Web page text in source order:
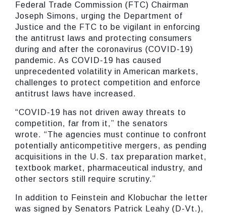
Federal Trade Commission (FTC) Chairman
Joseph Simons, urging the Department of
Justice and the FTC to be vigilant in enforcing
the antitrust laws and protecting consumers
during and after the coronavirus (COVID-19)
pandemic. As COVID-19 has caused
unprecedented volatility in American markets,
challenges to protect competition and enforce
antitrust laws have increased.
“COVID-19 has not driven away threats to
competition, far from it,” the senators
wrote. “The agencies must continue to confront
potentially anticompetitive mergers, as pending
acquisitions in the U.S. tax preparation market,
textbook market, pharmaceutical industry, and
other sectors still require scrutiny.”
In addition to Feinstein and Klobuchar the letter
was signed by Senators Patrick Leahy (D-Vt.),